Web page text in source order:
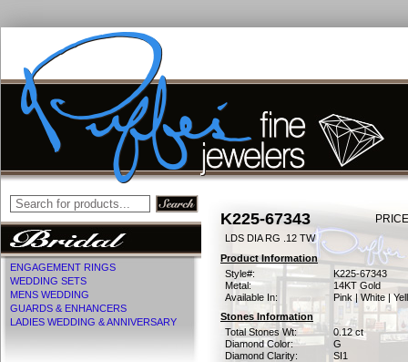
ENGAGEMENT RINGS
WEDDING SETS
MENS WEDDING
GUARDS & ENHANCERS
LADIES WEDDING & ANNIVERSARY
K225-67343
LDS DIA RG .12 TW
Product Information
Style#:
K225-67343
Metal:
14KT Gold
Available In:
Pink | White |
Stones Information
Total Stones Wt:
0.12 ct
Diamond Color:
G
Diamond Clarity:
SI1